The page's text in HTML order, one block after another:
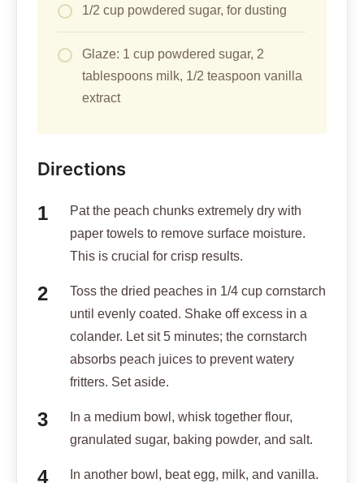
1/2 cup powdered sugar, for dusting
Glaze: 1 cup powdered sugar, 2
tablespoons milk, 1/2 teaspoon vanilla
extract
Directions
Pat the peach chunks extremely dry with
paper towels to remove surface moisture.
This is crucial for crisp results.
Toss the dried peaches in 1/4 cup cornstarch
until evenly coated. Shake off excess in a
colander. Let sit 5 minutes; the cornstarch
absorbs peach juices to prevent watery
fritters. Set aside.
In a medium bowl, whisk together flour,
granulated sugar, baking powder, and salt.
In another bowl, beat egg, milk, and vanilla.